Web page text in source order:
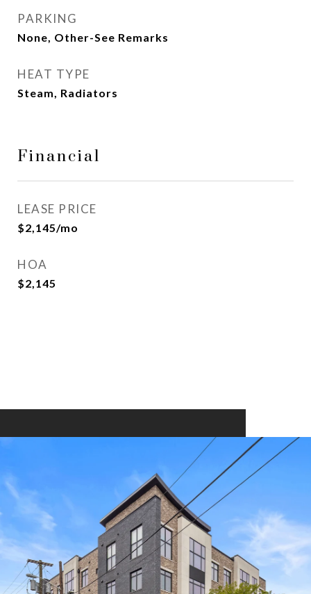
PARKING
None, Other-See Remarks
HEAT TYPE
Steam, Radiators
Financial
LEASE PRICE
$2,145/mo
HOA
$2,145